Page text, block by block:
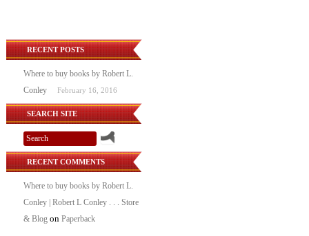
RECENT POSTS
Where to buy books by Robert L.
Conley
February 16, 2016
SEARCH SITE
RECENT COMMENTS
Where to buy books by Robert L.
Conley | Robert L Conley . . . Store
& Blogon Paperback